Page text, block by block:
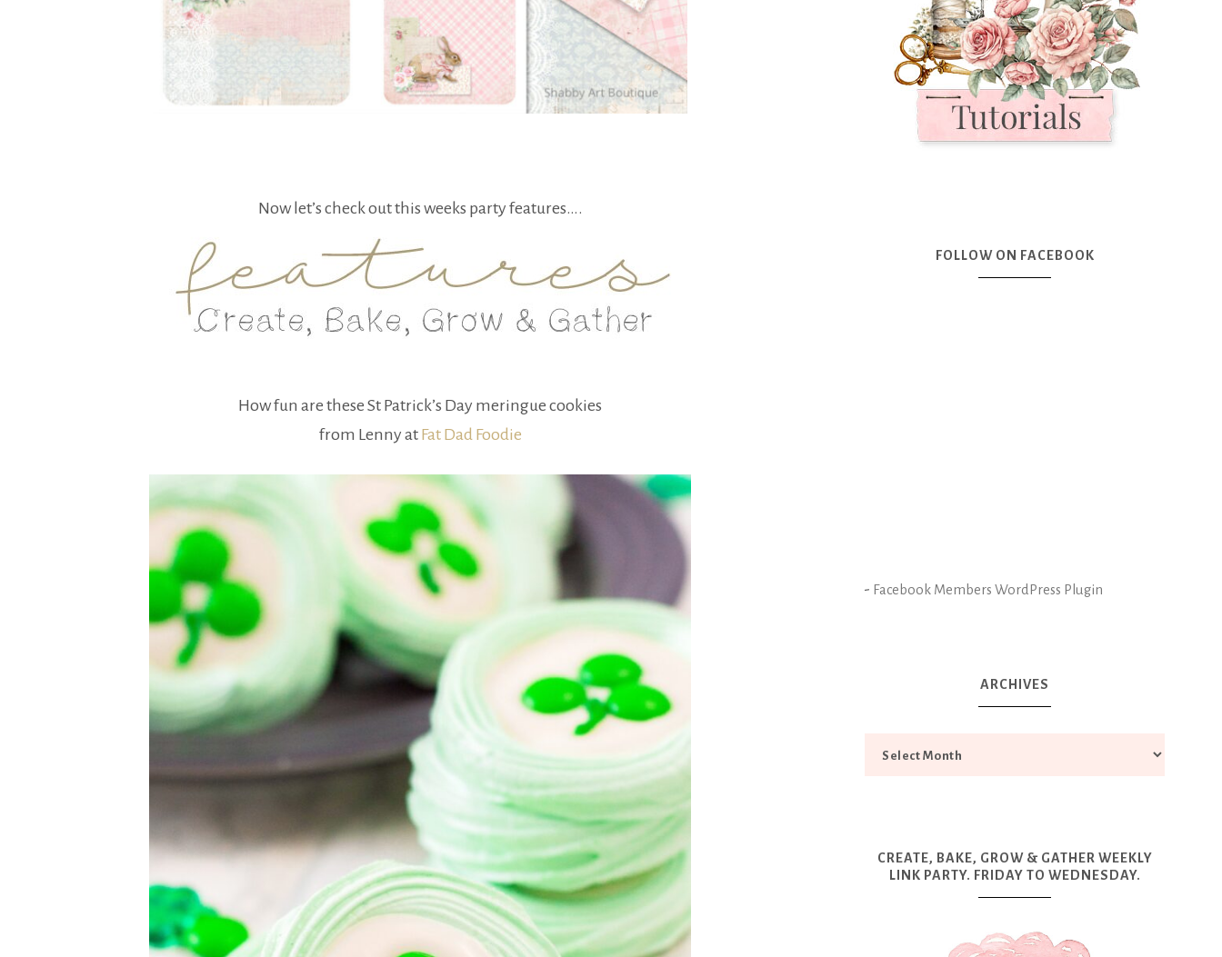
Now let’s check out this weeks party features….
How fun are these St Patrick’s Day meringue cookies
from Lenny at Fat Dad Foodie
FOLLOW ON FACEBOOK
- Facebook Members WordPress Plugin
ARCHIVES
CREATE, BAKE, GROW & GATHER WEEKLY
LINK PARTY. FRIDAY TO WEDNESDAY.